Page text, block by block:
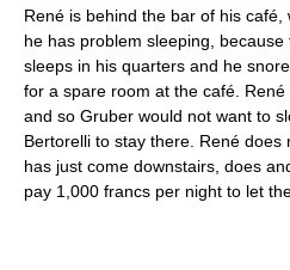
René is behind the bar of his
he has problem sleeping,
sleeps in his quarters and he
for a spare room at the café.
and so Gruber would not want to
Bertorelli to stay there. René
has just come downstairs, does
pay 1,000 francs per night to let